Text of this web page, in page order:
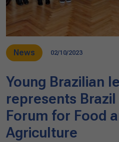
News 02/10/2023
Young Brazilian
represents
Forum for Food
Agriculture